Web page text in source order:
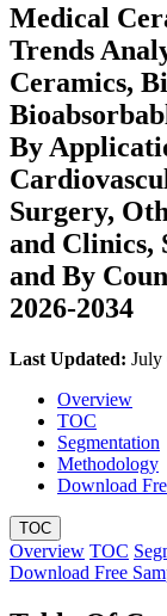
Medical
Trends
Ceramics,
By
Surgery,
and Clinics,
and By
2026-2034
Last Updated: July
Overview
TOC
Segmentation
Methodology
Download
TOC
Overview TOC
Download Free